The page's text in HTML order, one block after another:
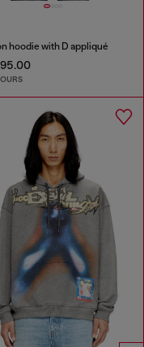
hoodie with D appliqué